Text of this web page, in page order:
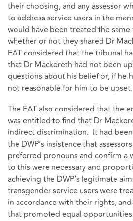
their choosing, and any assessor
to address service users in the
would have been treated the same
whether or not they shared Dr
EAT considered that the tribunal
that Dr Mackereth had not been
questions about his belief or, if he
not reasonable for him to be upset.
The EAT also considered that the
was entitled to find that Dr
indirect discrimination. It had
the DWP’s insistence that
preferred pronouns and confirm a
to this were necessary and
achieving the DWP’s legitimate
transgender service users were
in accordance with their rights,
that promoted equal opportunities.